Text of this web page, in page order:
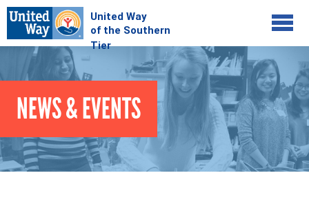
Jump to navigation
COMMUNITY
Your Impact
Kids on Track
Basic Needs Network
GIVE
Donate Online
ADVOCATE
NEWS & EVENTS